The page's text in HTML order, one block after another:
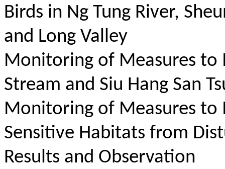
Birds in Ng Tung River,
and Long Valley
Monitoring of Measures to
Stream and Siu Hang San
Monitoring of Measures to
Sensitive Habitats from
Results and Observation